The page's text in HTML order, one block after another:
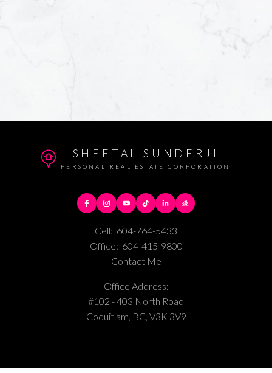
SHEETAL SUNDERJI
PERSONAL REAL ESTATE CORPORATION
Cell: 604-764-5433
Office: 604-415-9800
Contact Me
Office Address:
#102 - 403 North Road
Coquitlam, BC, V3K 3V9